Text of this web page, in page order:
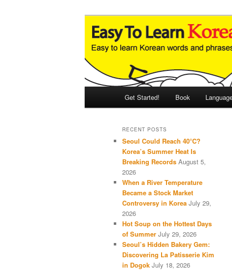
Easy to Learn
An Illustrated Guide to Korean
Get Started! Book
RECENT POSTS
Seoul Could Reach 40°C?
Korea’s Summer Heat Is
Breaking Records August 5,
2026
When a River Temperature
Became a Stock Market
Controversy in Korea July 29,
2026
Hot Soup on the Hottest Days
of Summer July 29, 2026
Seoul’s Hidden Bakery Gem:
Discovering La Patisserie Kim
in Dogok July 18, 2026